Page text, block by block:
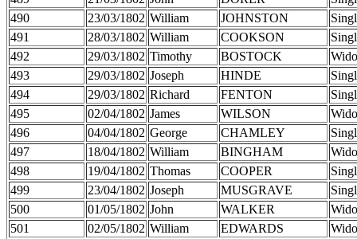
490
23/03/1802 William JOHNSTON
491
28/03/1802 William COOKSON
492
29/03/1802 Timothy BOSTOCK
493
29/03/1802 Joseph HINDE
494
29/03/1802 Richard FENTON
495
02/04/1802 James WILSON
496
04/04/1802 George CHAMLEY
497
18/04/1802 William BINGHAM
498
19/04/1802 Thomas COOPER
499
23/04/1802 Joseph MUSGRAVE
500
01/05/1802 John WALKER
501
02/05/1802 William EDWARDS